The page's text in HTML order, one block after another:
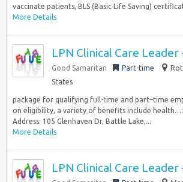
vaccinate patients, BLS (Basic Life Saving)
More Details
LPN Clinical Care Leader
Good Samaritan Part-time
States
package for qualifying full-time and part–time
on eligibility, a variety of benefits include
Address: 105 Glenhaven Dr, Battle Lake,...
More Details
LPN Clinical Care Leader